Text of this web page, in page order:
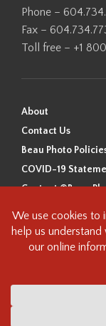
Phone –
Fax –
Toll free – +1
About
Contact Us
Beau Photo
COVID-19
Content ©Beau
Beau Photo
ancestral, and
the
this land and we are
understand